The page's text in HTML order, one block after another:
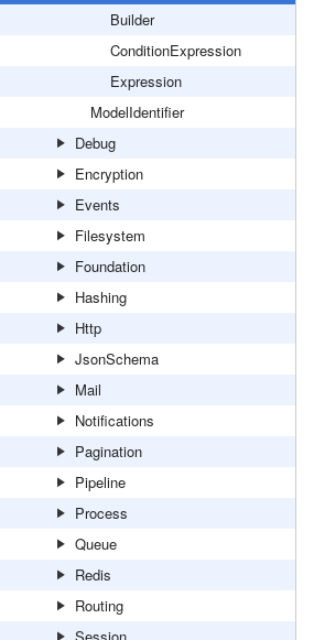
Builder
ConditionExpression
Expression
ModelIdentifier
Debug
Encryption
Events
Filesystem
Foundation
Hashing
Http
JsonSchema
Mail
Notifications
Pagination
Pipeline
Process
Queue
Redis
Routing